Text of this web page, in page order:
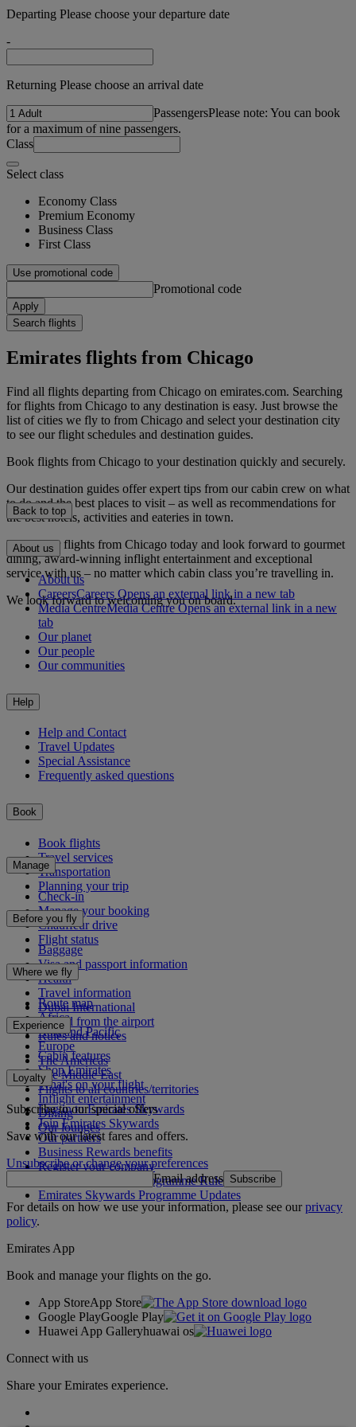
Departing Please choose your departure date
-
Returning Please choose an arrival date
PassengersPlease note: You can book
for a maximum of nine passengers.
Class
Select class
Economy Class
Premium Economy
Business Class
First Class
Use promotional code
Promotional code
Apply
Search flights
Emirates flights from Chicago
Find all flights departing from Chicago on emirates.com. Searching
for flights from Chicago to any destination is easy. Just browse the
list of cities we fly to from Chicago and select your destination city
to see our flight schedules and destination guides.
Book flights from Chicago to your destination quickly and securely.
Our destination guides offer expert tips from our cabin crew on what
to do and the best places to visit – as well as recommendations for
the best hotels, activities and eateries in town.
Book your flights from Chicago today and look forward to gourmet
dining, award-winning inflight entertainment and exceptional
service with us – no matter which cabin class you’re travelling in.
We look forward to welcoming you on board.
Back to top
About us
About us
CareersCareers Opens an external link in a new tab
Media CentreMedia Centre Opens an external link in a new
tab
Our planet
Our people
Our communities
Help
Help and Contact
Travel Updates
Special Assistance
Frequently asked questions
Book
Book flights
Travel services
Transportation
Planning your trip
Manage
Check-in
Manage your booking
Chauffeur drive
Flight status
Before you fly
Baggage
Visa and passport information
Health
Travel information
Dubai International
To and from the airport
Rules and notices
Where we fly
Route map
Africa
Asia and Pacific
Europe
The Americas
The Middle East
Flights to all countries/territories
Experience
Cabin features
Shop Emirates
What's on your flight
Inflight entertainment
Dining
Our lounges
Loyalty
Log in to Emirates Skywards
Join Emirates Skywards
Our partners
Business Rewards benefits
Register your company
Emirates Skywards Programme Rules
Emirates Skywards Programme Updates
Subscribe to our special offers
Save with our latest fares and offers.
Unsubscribe or change your preferences
Email address Subscribe
For details on how we use your information, please see ourprivacy
policy.
Emirates App
Book and manage your flights on the go.
App StoreApp Store
Google PlayGoogle Play
Huawei App Galleryhuawai os
Connect with us
Share your Emirates experience.